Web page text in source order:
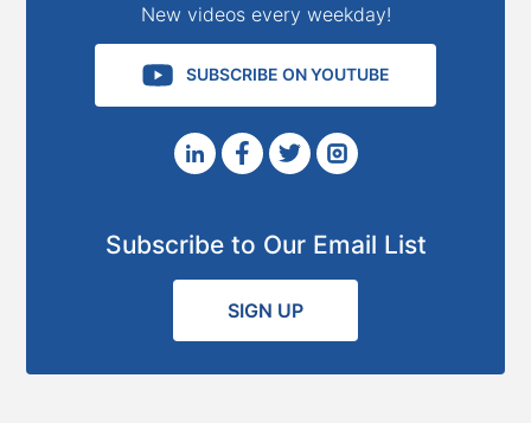
New videos every weekday!
SUBSCRIBE ON YOUTUBE
Subscribe to Our Email List
SIGN UP